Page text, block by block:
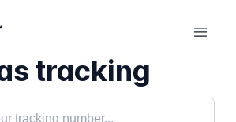
tracking